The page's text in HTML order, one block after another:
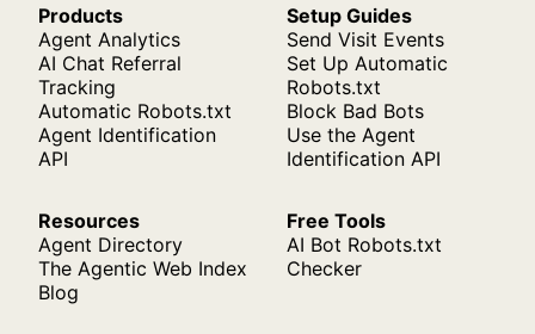
Products
Agent Analytics
AI Chat Referral
Tracking
Automatic Robots.txt
Agent Identification
API
Setup Guides
Send Visit Events
Set Up Automatic
Robots.txt
Block Bad Bots
Use the Agent
Identification API
Resources
Agent Directory
The Agentic Web Index
Blog
Free Tools
AI Bot Robots.txt
Checker